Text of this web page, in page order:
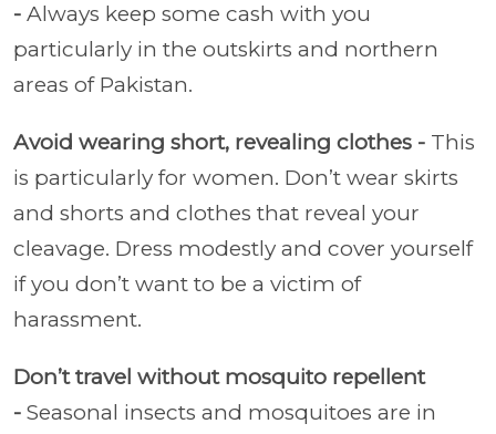
- Always keep some cash with you
particularly in the outskirts and northern
areas of Pakistan.
Avoid wearing short, revealing clothes - This
is particularly for women. Don’t wear skirts
and shorts and clothes that reveal your
cleavage. Dress modestly and cover yourself
if you don’t want to be a victim of
harassment.
Don’t travel without mosquito repellent
- Seasonal insects and mosquitoes are in